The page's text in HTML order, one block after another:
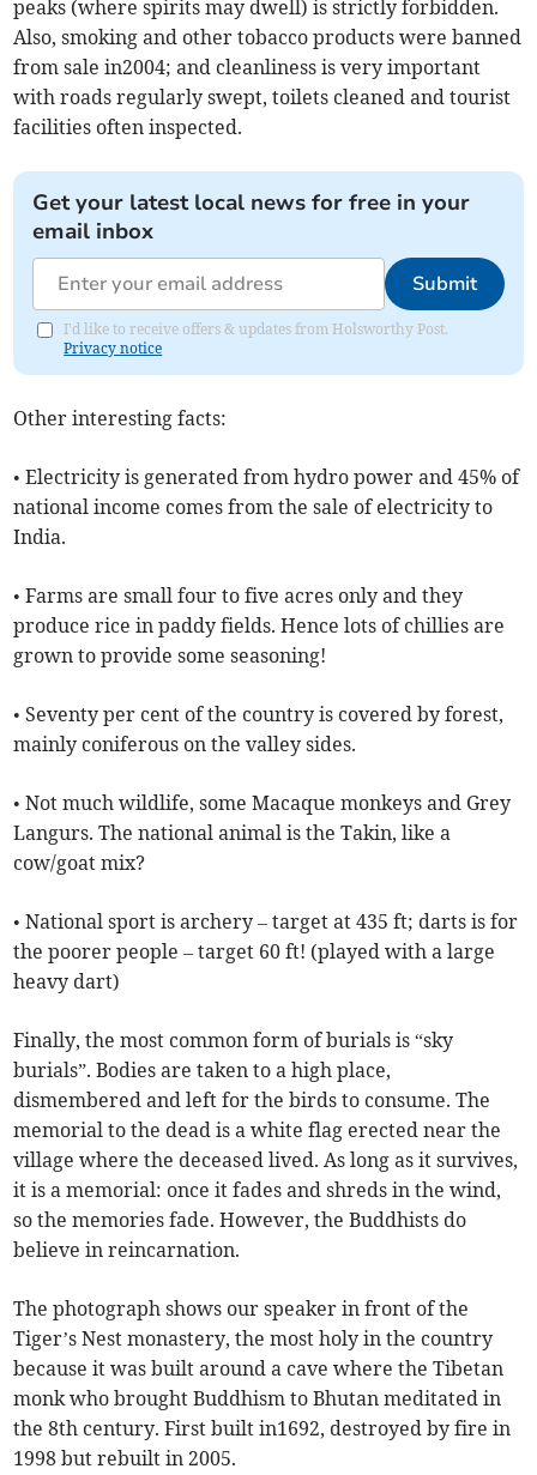
peaks (where spirits may dwell) is strictly forbidden.
Also, smoking and other tobacco products were banned
from sale in2004; and cleanliness is very important
with roads regularly swept, toilets cleaned and tourist
facilities often inspected.
Get your latest local news for free in your
email inbox
Submit
I'd like to receive offers & updates from Holsworthy Post.
Privacy notice
Other interesting facts:
• Electricity is generated from hydro power and 45% of
national income comes from the sale of electricity to
India.
• Farms are small four to five acres only and they
produce rice in paddy fields. Hence lots of chillies are
grown to provide some seasoning!
• Seventy per cent of the country is covered by forest,
mainly coniferous on the valley sides.
• Not much wildlife, some Macaque monkeys and Grey
Langurs. The national animal is the Takin, like a
cow/goat mix?
• National sport is archery – target at 435 ft; darts is for
the poorer people – target 60 ft! (played with a large
heavy dart)
Finally, the most common form of burials is “sky
burials”. Bodies are taken to a high place,
dismembered and left for the birds to consume. The
memorial to the dead is a white flag erected near the
village where the deceased lived. As long as it survives,
it is a memorial: once it fades and shreds in the wind,
so the memories fade. However, the Buddhists do
believe in reincarnation.
The photograph shows our speaker in front of the
Tiger’s Nest monastery, the most holy in the country
because it was built around a cave where the Tibetan
monk who brought Buddhism to Bhutan meditated in
the 8th century. First built in1692, destroyed by fire in
1998 but rebuilt in 2005.